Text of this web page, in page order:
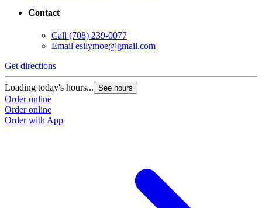
Contact
Call (708) 239-0077
Email esilymoe@gmail.com
Get directions
Loading today's hours... See hours
Order online
Order online
Order with App